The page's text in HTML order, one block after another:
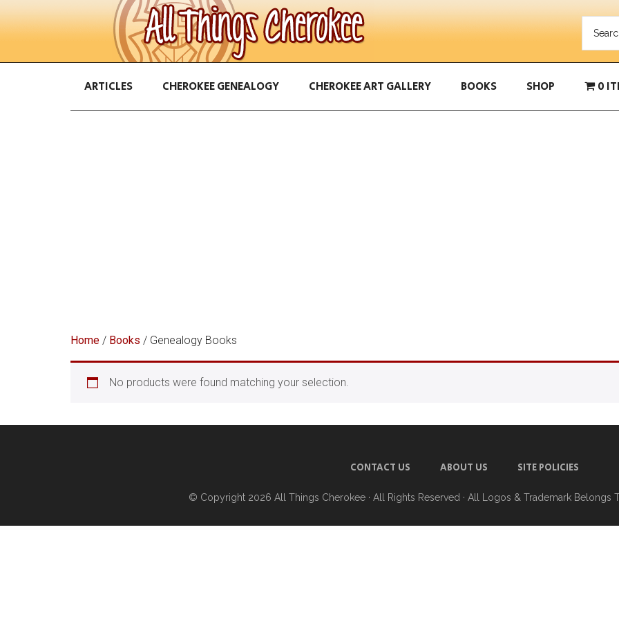
ARTICLES CHEROKEE GENEALOGY CHEROKEE ART GALLERY BOOKS SHOP 0
Home / Books / Genealogy Books
No products were found matching your selection.
CONTACT US ABOUT US SITE POLICIES
© Copyright 2026 All Things Cherokee · All Rights Reserved · All Logos & Trademark Belongs